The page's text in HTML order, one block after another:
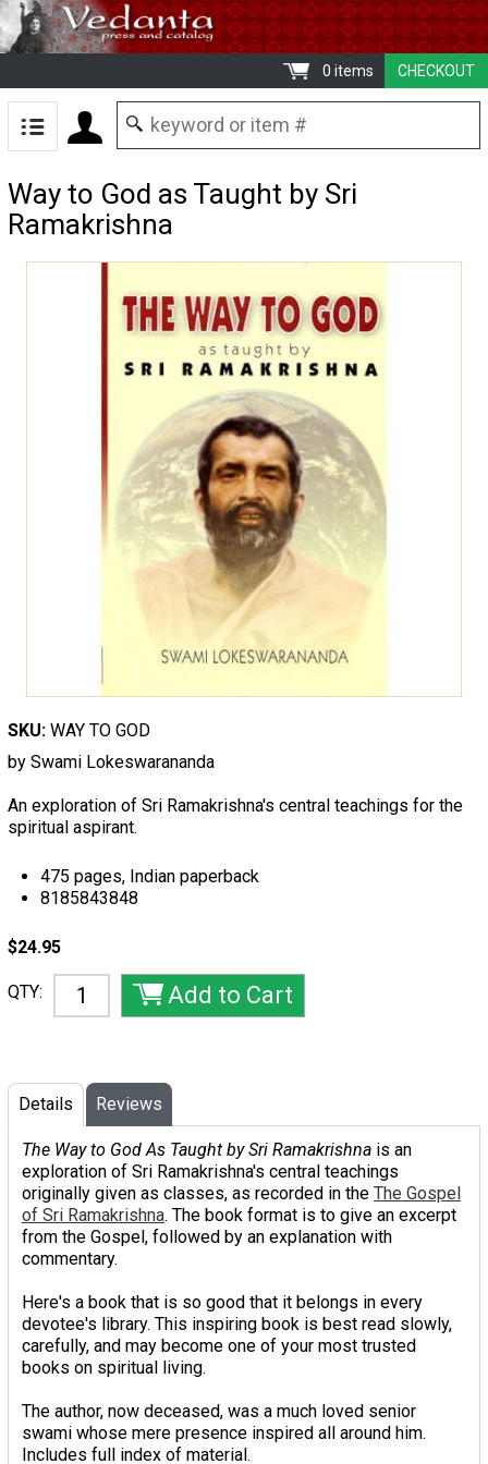
CHECKOUT
0 items
Way to God as Taught by Sri
Ramakrishna
SKU: WAY TO GOD
by Swami Lokeswarananda
An exploration of Sri Ramakrishna's central teachings for the
spiritual aspirant.
475 pages, Indian paperback
8185843848
$24.95
QTY:
Details Reviews
The Way to God As Taught by Sri Ramakrishna is an
exploration of Sri Ramakrishna's central teachings
originally given as classes, as recorded in the The Gospel
of Sri Ramakrishna. The book format is to give an excerpt
from the Gospel, followed by an explanation with
commentary.
Here's a book that is so good that it belongs in every
devotee's library. This inspiring book is best read slowly,
carefully, and may become one of your most trusted
books on spiritual living.
The author, now deceased, was a much loved senior
swami whose mere presence inspired all around him.
Includes full index of material.